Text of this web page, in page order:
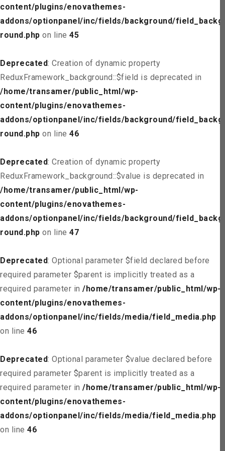
content/plugins/enovathemes-
addons/optionpanel/inc/fields/background/field_backg
round.php on line 45
Deprecated: Creation of dynamic property
ReduxFramework_background::$field is deprecated in
/home/transamer/public_html/wp-
content/plugins/enovathemes-
addons/optionpanel/inc/fields/background/field_backg
round.php on line 46
Deprecated: Creation of dynamic property
ReduxFramework_background::$value is deprecated in
/home/transamer/public_html/wp-
content/plugins/enovathemes-
addons/optionpanel/inc/fields/background/field_backg
round.php on line 47
Deprecated: Optional parameter $field declared before
required parameter $parent is implicitly treated as a
required parameter in /home/transamer/public_html/wp-
content/plugins/enovathemes-
addons/optionpanel/inc/fields/media/field_media.php
on line 46
Deprecated: Optional parameter $value declared before
required parameter $parent is implicitly treated as a
required parameter in /home/transamer/public_html/wp-
content/plugins/enovathemes-
addons/optionpanel/inc/fields/media/field_media.php
on line 46